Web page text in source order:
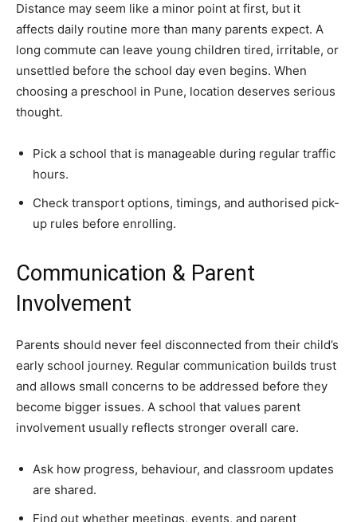
Distance may seem like a minor point at first, but it
affects daily routine more than many parents expect. A
long commute can leave young children tired, irritable, or
unsettled before the school day even begins. When
choosing a preschool in Pune, location deserves serious
thought.
Pick a school that is manageable during regular traffic
hours.
Check transport options, timings, and authorised pick-
up rules before enrolling.
Communication & Parent
Involvement
Parents should never feel disconnected from their child’s
early school journey. Regular communication builds trust
and allows small concerns to be addressed before they
become bigger issues. A school that values parent
involvement usually reflects stronger overall care.
Ask how progress, behaviour, and classroom updates
are shared.
Find out whether meetings, events, and parent